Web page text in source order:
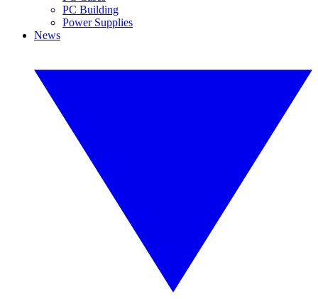
PC Building
Power Supplies
News